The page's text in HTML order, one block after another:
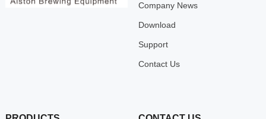
Company News
Download
Support
Contact Us